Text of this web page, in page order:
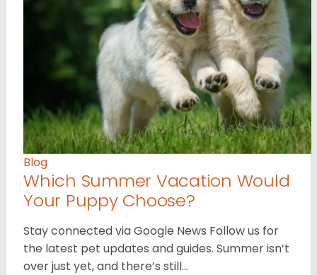
Blog
Which Summer Vacation Would
Your Puppy Choose?
Stay connected via Google News Follow us for
the latest pet updates and guides. Summer isn’t
over just yet, and there’s still…